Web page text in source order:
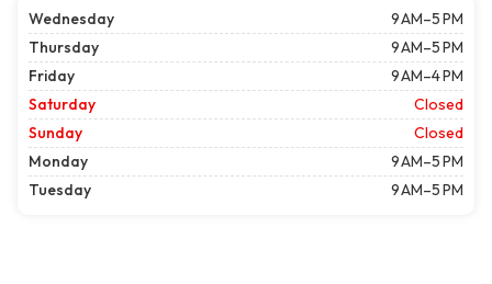
Wednesday
9 AM–5 PM
Thursday
9 AM–5 PM
Friday
9 AM–4 PM
Saturday
Closed
Sunday
Closed
Monday
9 AM–5 PM
Tuesday
9 AM–5 PM